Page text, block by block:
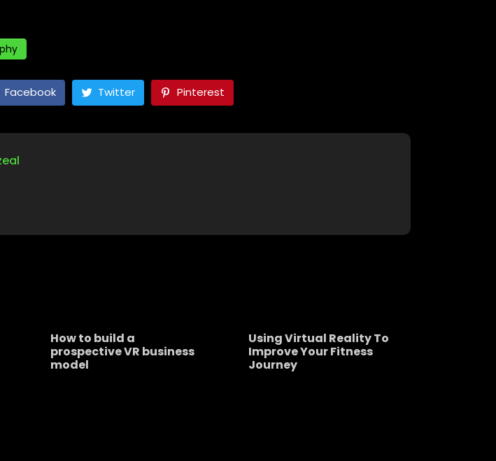
Facebook Twitter Pinterest
How to build a
prospective VR business
model
Using Virtual Reality To
Improve Your Fitness
Journey